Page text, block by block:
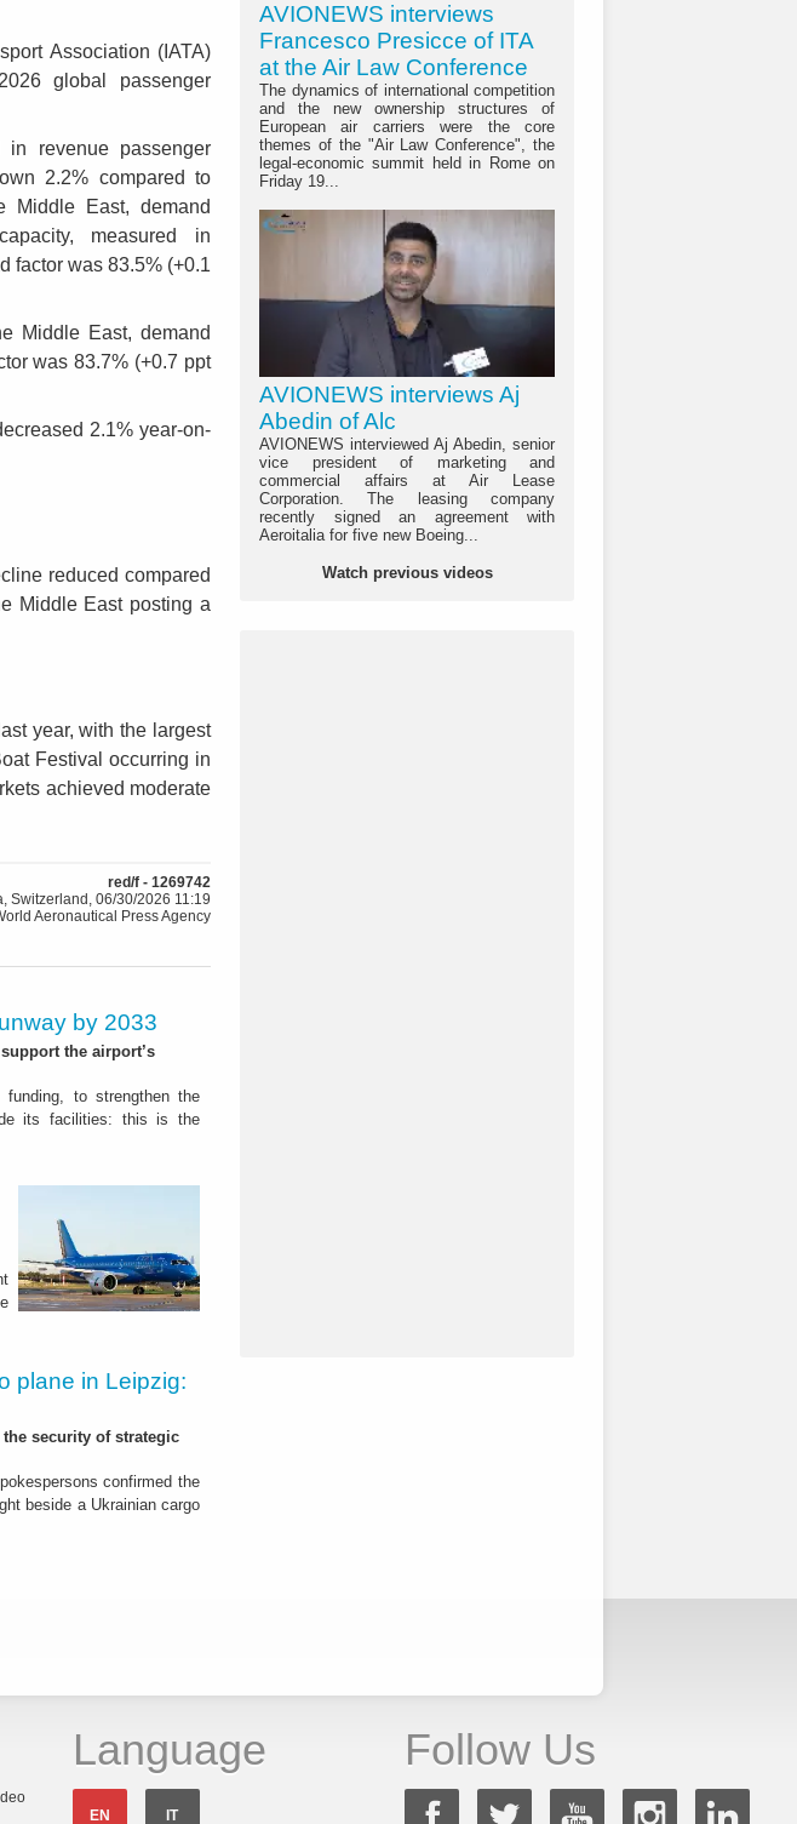
Association (IATA)
global passenger
in revenue passenger
2.2% compared to
Middle East, demand
measured in
factor was 83.5% (+0.1
Middle East, demand
was 83.7% (+0.7 ppt
2.1% year-on-
reduced compared
Middle East posting a
year, with the largest
Festival occurring in
achieved moderate
red/f - 1269742
Switzerland, 06/30/2026 11:19
Aeronautical Press Agency
by 2033
the airport’s
to strengthen the
its facilities: this is the
plane in Leipzig:
security of strategic
confirmed the
beside a Ukrainian cargo
AVIONEWS interviews
Francesco Presicce of ITA
at the Air Law Conference
The dynamics of international competition
and the new ownership structures of
European air carriers were the core
themes of the "Air Law Conference", the
legal-economic summit held in Rome on
Friday 19...
AVIONEWS interviews Aj
Abedin of Alc
AVIONEWS interviewed Aj Abedin, senior
vice president of marketing and
commercial affairs at Air Lease
Corporation. The leasing company
recently signed an agreement with
Aeroitalia for five new Boeing...
Watch previous videos
Language
EN IT
Follow Us